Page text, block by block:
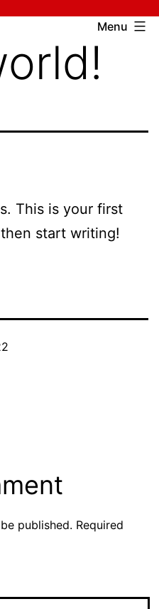
Menu
This is your first
start writing!
published. Required